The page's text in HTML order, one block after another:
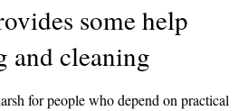
some help
and cleaning
for people who depend on practical